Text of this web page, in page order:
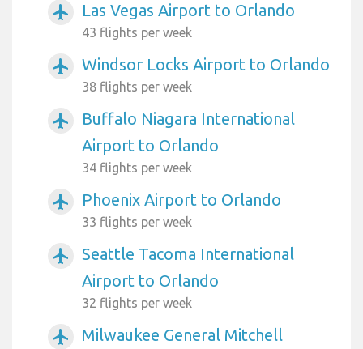
airplanemode_active Las Vegas Airport to Orlando
43 flights per week
airplanemode_active Windsor Locks Airport to Orlando
38 flights per week
airplanemode_active
Buffalo Niagara International
Airport to Orlando
34 flights per week
airplanemode_active Phoenix Airport to Orlando
33 flights per week
airplanemode_active
Seattle Tacoma International
Airport to Orlando
32 flights per week
airplanemode_active
Milwaukee General Mitchell